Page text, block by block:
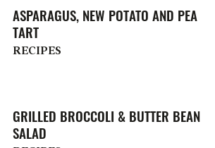
ASPARAGUS, NEW POTATO AND PEA
TART
RECIPES
GRILLED BROCCOLI & BUTTER BEAN
SALAD